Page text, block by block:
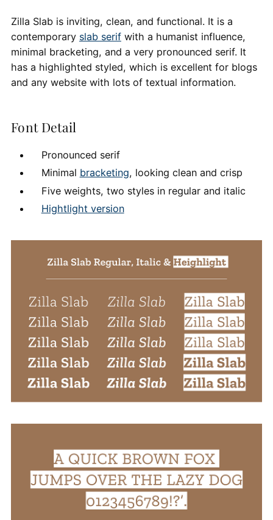
Zilla Slab is inviting, clean, and functional. It is a
contemporary slab serifwith a humanist influence,
minimal bracketing, and a very pronounced serif. It
has a highlighted styled, which is excellent for blogs
and any website with lots of textual information.
Font Detail
Pronounced serif
Minimal bracketing, looking clean and crisp
Five weights, two styles in regular and italic
Hightlight version